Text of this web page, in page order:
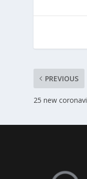
PREVIOUS
25 new